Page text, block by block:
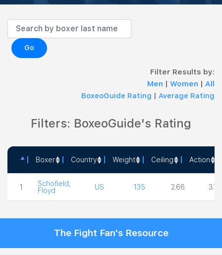
Go
Filter Results by:
Men | Women | All
BoxeoGuide Rating | Average Rating
Filters: BoxeoGuide's Rating
Boxer Country Weight Ceiling Action
1
Schofield,
Floyd
US 135 2.66 3.75
The Fight Fan's Resource